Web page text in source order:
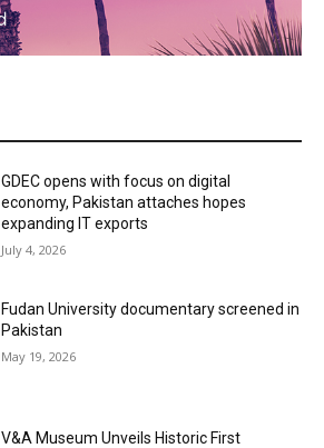
GDEC opens with focus on digital
economy, Pakistan attaches hopes
expanding IT exports
July 4, 2026
Fudan University documentary screened in
Pakistan
May 19, 2026
V&A Museum Unveils Historic First